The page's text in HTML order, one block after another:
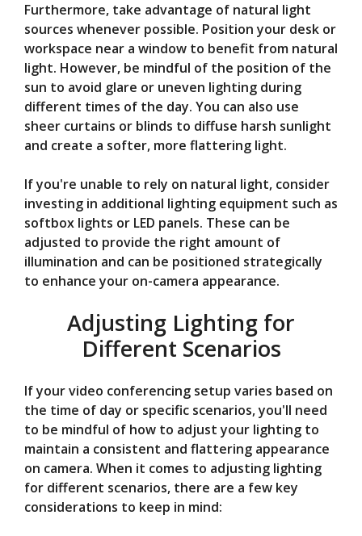
Furthermore, take advantage of natural light
sources whenever possible. Position your desk or
workspace near a window to benefit from natural
light. However, be mindful of the position of the
sun to avoid glare or uneven lighting during
different times of the day. You can also use
sheer curtains or blinds to diffuse harsh sunlight
and create a softer, more flattering light.
If you're unable to rely on natural light, consider
investing in additional lighting equipment such as
softbox lights or LED panels. These can be
adjusted to provide the right amount of
illumination and can be positioned strategically
to enhance your on-camera appearance.
Adjusting Lighting for
Different Scenarios
If your video conferencing setup varies based on
the time of day or specific scenarios, you'll need
to be mindful of how to adjust your lighting to
maintain a consistent and flattering appearance
on camera. When it comes to adjusting lighting
for different scenarios, there are a few key
considerations to keep in mind: